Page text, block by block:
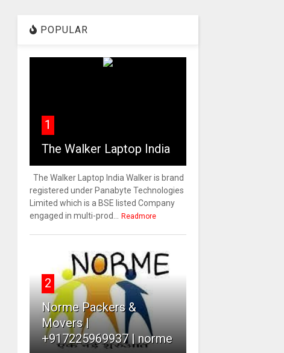
POPULAR
1
The Walker Laptop India
The Walker Laptop India Walker is brand
registered under Panabyte Technologies
Limited which is a BSE listed Company
engaged in multi-prod... Readmore
2
Norme Packers &
Movers |
+917225969937 | norme